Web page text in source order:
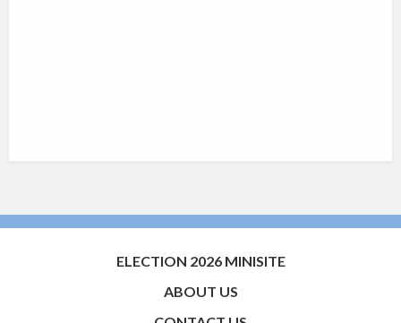
ELECTION 2026 MINISITE
ABOUT US